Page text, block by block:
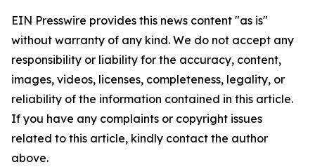
EIN Presswire provides this news content "as is"
without warranty of any kind. We do not accept any
responsibility or liability for the accuracy, content,
images, videos, licenses, completeness, legality, or
reliability of the information contained in this article.
If you have any complaints or copyright issues
related to this article, kindly contact the author
above.